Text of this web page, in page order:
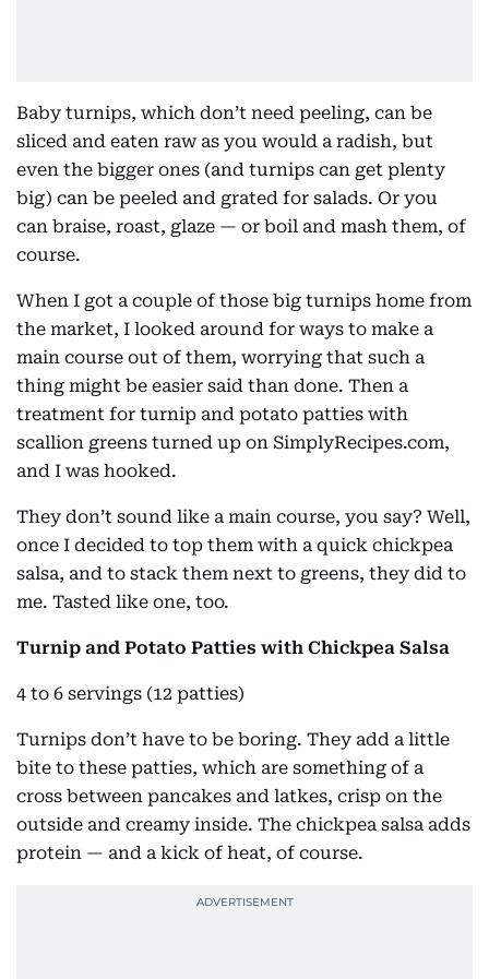
Baby turnips, which don’t need peeling, can be
sliced and eaten raw as you would a radish, but
even the bigger ones (and turnips can get plenty
big) can be peeled and grated for salads. Or you
can braise, roast, glaze — or boil and mash them, of
course.
When I got a couple of those big turnips home from
the market, I looked around for ways to make a
main course out of them, worrying that such a
thing might be easier said than done. Then a
treatment for turnip and potato patties with
scallion greens turned up on SimplyRecipes.com,
and I was hooked.
They don’t sound like a main course, you say? Well,
once I decided to top them with a quick chickpea
salsa, and to stack them next to greens, they did to
me. Tasted like one, too.
Turnip and Potato Patties with Chickpea Salsa
4 to 6 servings (12 patties)
Turnips don’t have to be boring. They add a little
bite to these patties, which are something of a
cross between pancakes and latkes, crisp on the
outside and creamy inside. The chickpea salsa adds
protein — and a kick of heat, of course.